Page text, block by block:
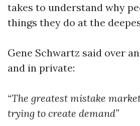
takes to understand why
things they do at the
Gene Schwartz said over
and in private:
“The greatest mistake
trying to create demand”